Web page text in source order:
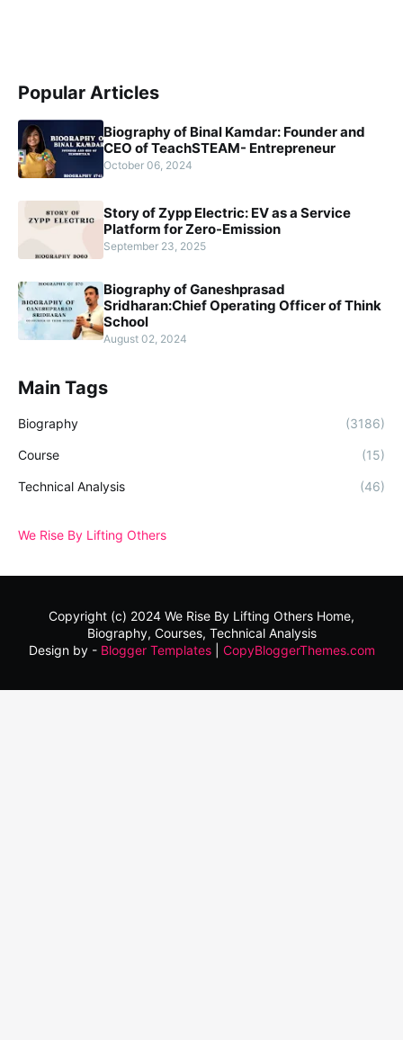
Popular Articles
Biography of Binal Kamdar: Founder and
CEO of TeachSTEAM- Entrepreneur
October 06, 2024
Story of Zypp Electric: EV as a Service
Platform for Zero-Emission
September 23, 2025
Biography of Ganeshprasad
Sridharan:Chief Operating Officer of Think
School
August 02, 2024
Main Tags
Biography (3186)
Course (15)
Technical Analysis (46)
We Rise By Lifting Others
Copyright (c) 2024 We Rise By Lifting Others Home,
Biography, Courses, Technical Analysis
Design by - Blogger Templates| CopyBloggerThemes.com